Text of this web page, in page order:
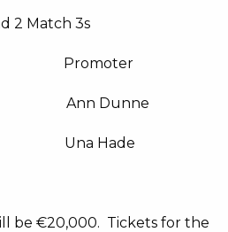
2 Match 3s
Ann Dunne
Una Hade
be €20,000. Tickets for the